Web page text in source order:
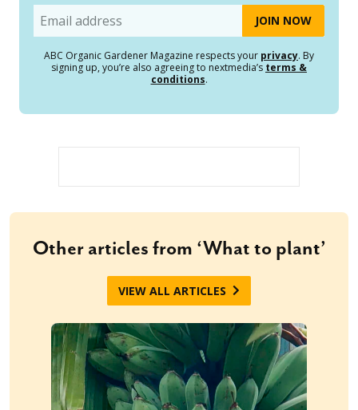
Email
ABC Organic Gardener Magazine respects your privacy. By
signing up, you’re also agreeing to nextmedia’s terms &
conditions.
Other articles from ‘What to plant’
VIEW ALL ARTICLES